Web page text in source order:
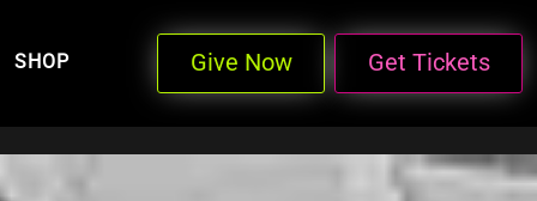
SHOP Give Now Get Tickets